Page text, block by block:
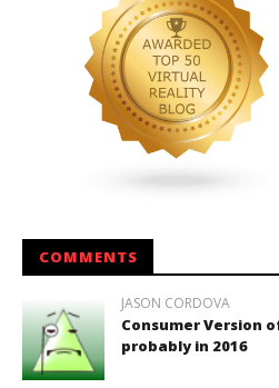
COMMENTS
JASON CORDOVA
Consumer Version
probably in 2016